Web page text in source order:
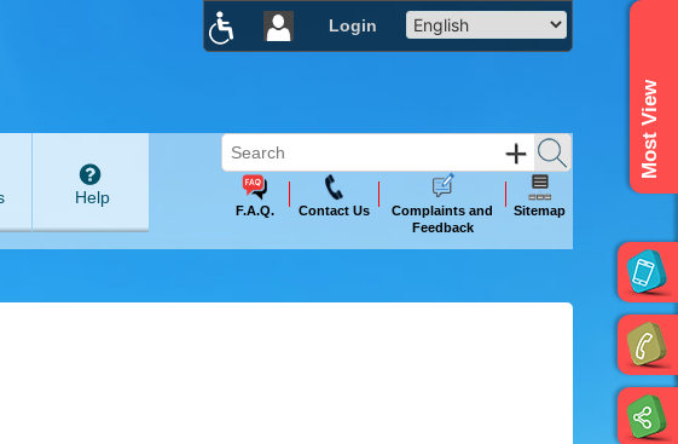
Login
Most View
Help
F.A.Q. Contact Us
Complaints and
Feedback
Sitemap